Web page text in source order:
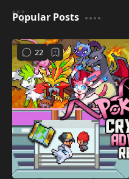
Popular Posts